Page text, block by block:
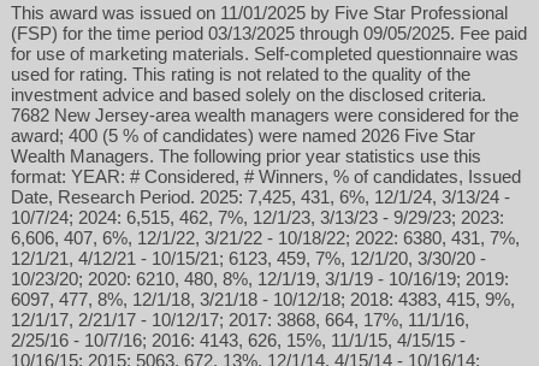
This award was issued on 11/01/2025 by Five Star Professional
(FSP) for the time period 03/13/2025 through 09/05/2025. Fee paid
for use of marketing materials. Self-completed questionnaire was
used for rating. This rating is not related to the quality of the
investment advice and based solely on the disclosed criteria.
7682 New Jersey-area wealth managers were considered for the
award; 400 (5 % of candidates) were named 2026 Five Star
Wealth Managers. The following prior year statistics use this
format: YEAR: # Considered, # Winners, % of candidates, Issued
Date, Research Period. 2025: 7,425, 431, 6%, 12/1/24, 3/13/24 -
10/7/24; 2024: 6,515, 462, 7%, 12/1/23, 3/13/23 - 9/29/23; 2023:
6,606, 407, 6%, 12/1/22, 3/21/22 - 10/18/22; 2022: 6380, 431, 7%,
12/1/21, 4/12/21 - 10/15/21; 6123, 459, 7%, 12/1/20, 3/30/20 -
10/23/20; 2020: 6210, 480, 8%, 12/1/19, 3/1/19 - 10/16/19; 2019:
6097, 477, 8%, 12/1/18, 3/21/18 - 10/12/18; 2018: 4383, 415, 9%,
12/1/17, 2/21/17 - 10/12/17; 2017: 3868, 664, 17%, 11/1/16,
2/25/16 - 10/7/16; 2016: 4143, 626, 15%, 11/1/15, 4/15/15 -
10/16/15; 2015: 5063, 672, 13%, 12/1/14, 4/15/14 - 10/16/14;